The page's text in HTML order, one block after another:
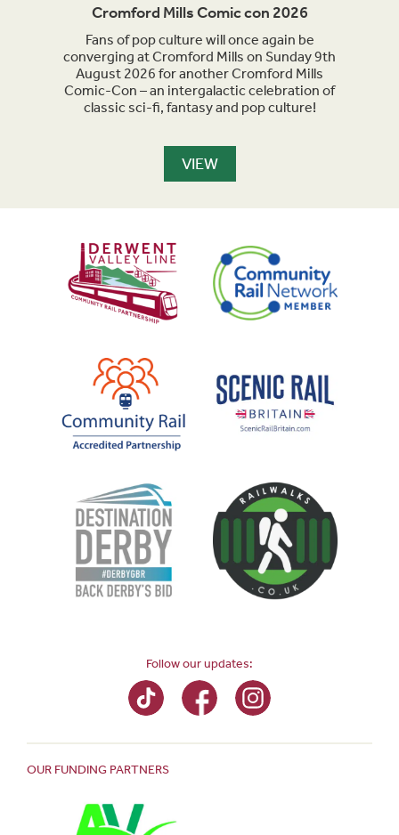
Cromford Mills Comic con 2026
Fans of pop culture will once again be
converging at Cromford Mills on Sunday 9th
August 2026 for another Cromford Mills
Comic-Con – an intergalactic celebration of
classic sci-fi, fantasy and pop culture!
VIEW
Follow our updates:
OUR FUNDING PARTNERS